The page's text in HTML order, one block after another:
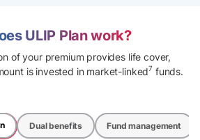
ULIP Plan work?
of your premium provides life cover,
is invested in market-linked7 funds.
Dual benefits Fund management